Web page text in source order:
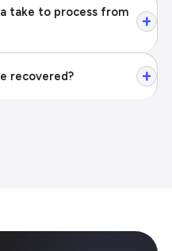
take to process from
+
recovered? +